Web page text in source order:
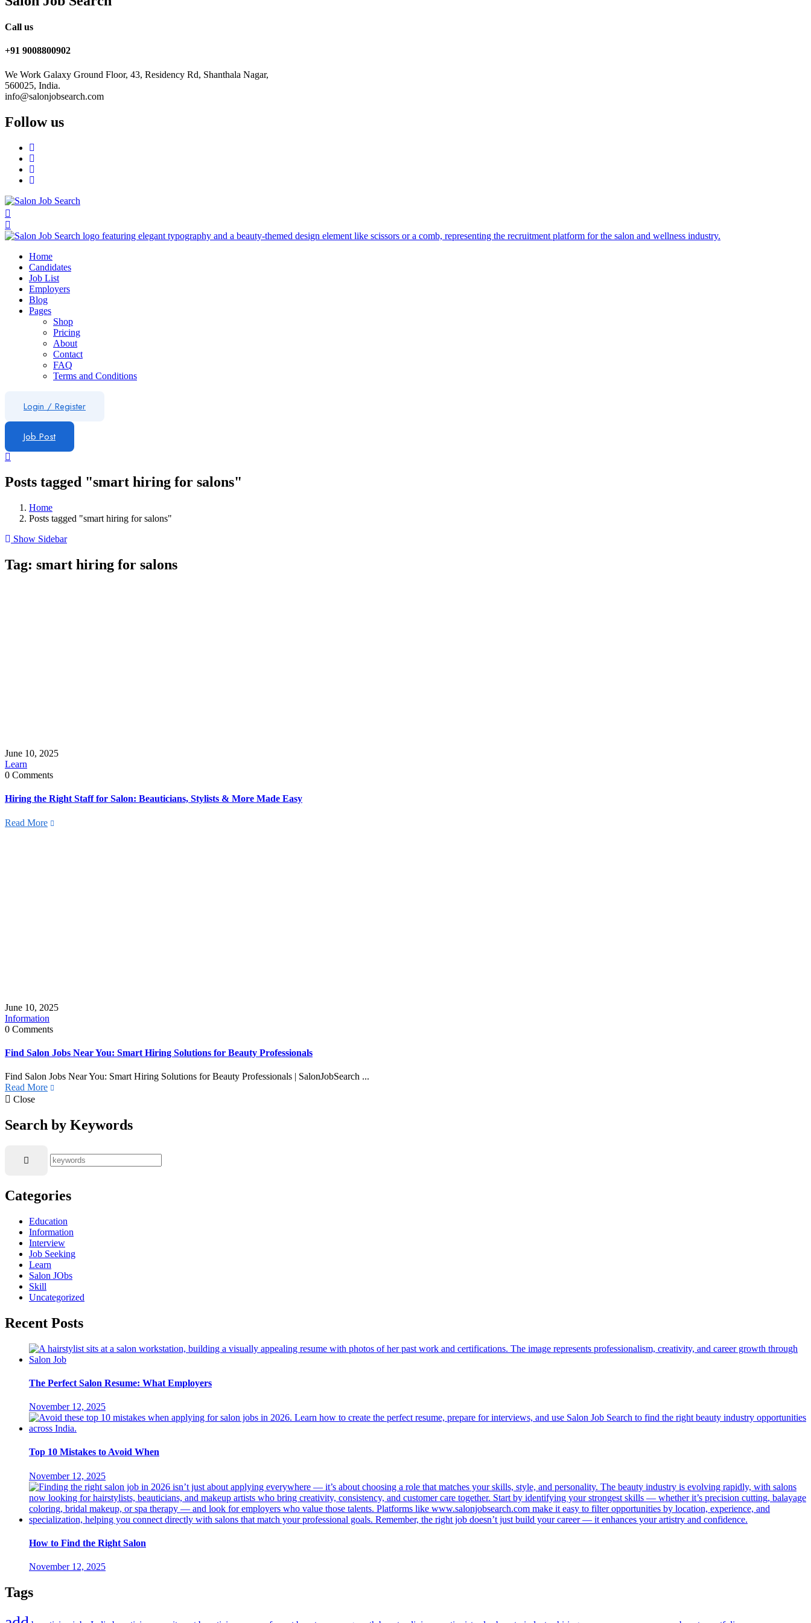
Call us
+91 9008800902
We Work Galaxy Ground Floor, 43, Residency Rd, Shanthala Nagar,
560025, India.
info@salonjobsearch.com
Follow us
Home
Candidates
Job List
Employers
Blog
Pages
Shop
Pricing
About
Contact
FAQ
Terms and Conditions
Login / Register
Job Post
Posts tagged "smart hiring for salons"
Home
Posts tagged "smart hiring for salons"
Show Sidebar
Tag: smart hiring for salons
June 10, 2025
Learn
0 Comments
Hiring the Right Staff for Salon: Beauticians, Stylists & More Made Easy
Read More
June 10, 2025
Information
0 Comments
Find Salon Jobs Near You: Smart Hiring Solutions for Beauty Professionals
Find Salon Jobs Near You: Smart Hiring Solutions for Beauty Professionals | SalonJobSearch ...
Read More
Close
Search by Keywords
Categories
Education
Information
Interview
Job Seeking
Learn
Salon JObs
Skill
Uncategorized
Recent Posts
The Perfect Salon Resume: What Employers
November 12, 2025
Top 10 Mistakes to Avoid When
November 12, 2025
How to Find the Right Salon
November 12, 2025
Tags